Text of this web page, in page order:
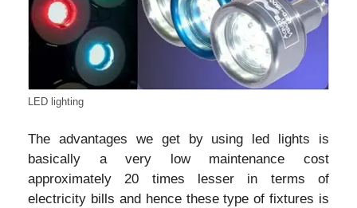
LED lighting
The advantages we get by using led lights is
basically a very low maintenance cost
approximately 20 times lesser in terms of
electricity bills and hence these type of fixtures is